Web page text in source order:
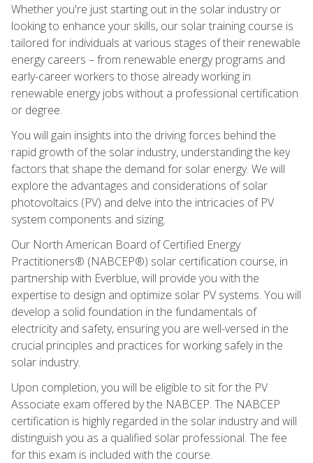
Whether you're just starting out in the solar industry or
looking to enhance your skills, our solar training course is
tailored for individuals at various stages of their renewable
energy careers – from renewable energy programs and
early-career workers to those already working in
renewable energy jobs without a professional certification
or degree.
You will gain insights into the driving forces behind the
rapid growth of the solar industry, understanding the key
factors that shape the demand for solar energy. We will
explore the advantages and considerations of solar
photovoltaics (PV) and delve into the intricacies of PV
system components and sizing.
Our North American Board of Certified Energy
Practitioners® (NABCEP®) solar certification course, in
partnership with Everblue, will provide you with the
expertise to design and optimize solar PV systems. You will
develop a solid foundation in the fundamentals of
electricity and safety, ensuring you are well-versed in the
crucial principles and practices for working safely in the
solar industry.
Upon completion, you will be eligible to sit for the PV
Associate exam offered by the NABCEP. The NABCEP
certification is highly regarded in the solar industry and will
distinguish you as a qualified solar professional. The fee
for this exam is included with the course.